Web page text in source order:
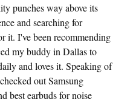
punches way above its
and searching for
it. I've been recommending
my buddy in Dallas to
and loves it. Speaking of
out Samsung
best earbuds for noise